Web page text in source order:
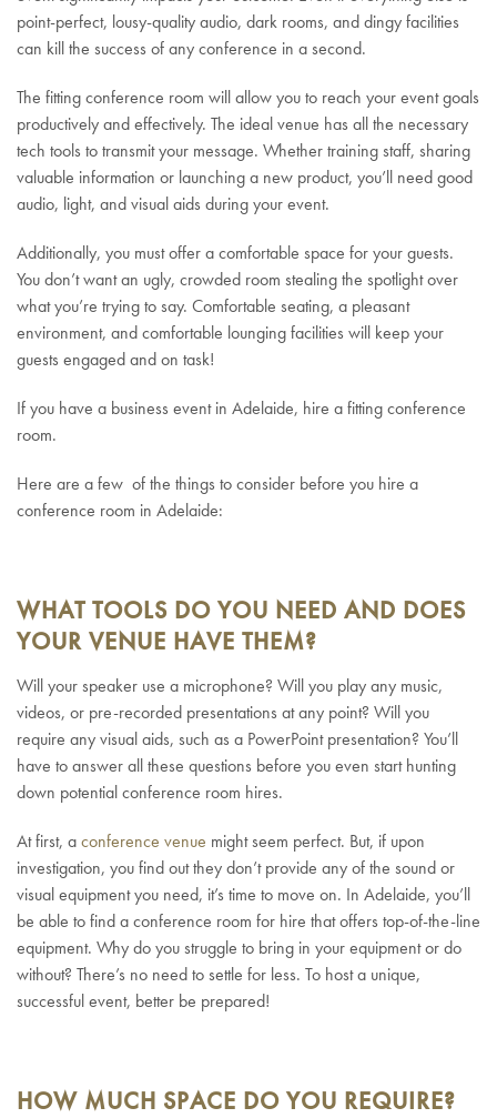
point-perfect, lousy-quality audio, dark rooms, and dingy facilities
can kill the success of any conference in a second.
The fitting conference room will allow you to reach your event goals
productively and effectively. The ideal venue has all the necessary
tech tools to transmit your message. Whether training staff, sharing
valuable information or launching a new product, you’ll need good
audio, light, and visual aids during your event.
Additionally, you must offer a comfortable space for your guests.
You don’t want an ugly, crowded room stealing the spotlight over
what you’re trying to say. Comfortable seating, a pleasant
environment, and comfortable lounging facilities will keep your
guests engaged and on task!
If you have a business event in Adelaide, hire a fitting conference
room.
Here are a few of the things to consider before you hire a
conference room in Adelaide:
WHAT TOOLS DO YOU NEED AND DOES
YOUR VENUE HAVE THEM?
Will your speaker use a microphone? Will you play any music,
videos, or pre-recorded presentations at any point? Will you
require any visual aids, such as a PowerPoint presentation? You’ll
have to answer all these questions before you even start hunting
down potential conference room hires.
At first, aconference venue might seem perfect. But, if upon
investigation, you find out they don’t provide any of the sound or
visual equipment you need, it’s time to move on. In Adelaide, you’ll
be able to find a conference room for hire that offers top-of-the-line
equipment. Why do you struggle to bring in your equipment or do
without? There’s no need to settle for less. To host a unique,
successful event, better be prepared!
HOW MUCH SPACE DO YOU REQUIRE?